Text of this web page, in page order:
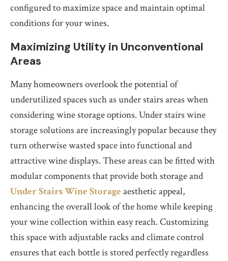
configured to maximize space and maintain optimal
conditions for your wines.
Maximizing Utility in Unconventional
Areas
Many homeowners overlook the potential of
underutilized spaces such as under stairs areas when
considering wine storage options. Under stairs wine
storage solutions are increasingly popular because they
turn otherwise wasted space into functional and
attractive wine displays. These areas can be fitted with
modular components that provide both storage and
Under Stairs Wine Storage aesthetic appeal,
enhancing the overall look of the home while keeping
your wine collection within easy reach. Customizing
this space with adjustable racks and climate control
ensures that each bottle is stored perfectly regardless